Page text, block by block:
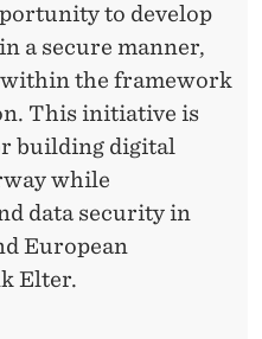
to develop
a secure manner,
the framework
This initiative is
building digital
while
data security in
European
Elter.